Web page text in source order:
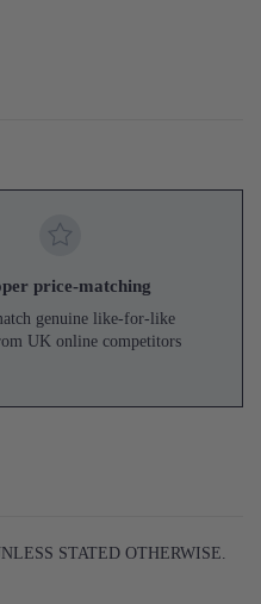
price-matching
genuine like-for-like
UK online competitors
STATED OTHERWISE.